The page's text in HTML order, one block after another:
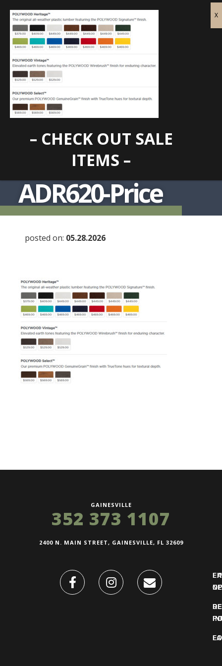
ADR620-Price
posted on: 05.28.2026
GAINESVILLE
352 373 1107
2400 N. MAIN STREET, GAINESVILLE, FL 32609
– CHECK OUT SALE
ITEMS –